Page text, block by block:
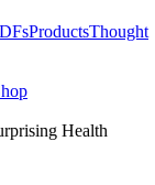
ProductsThought
Health